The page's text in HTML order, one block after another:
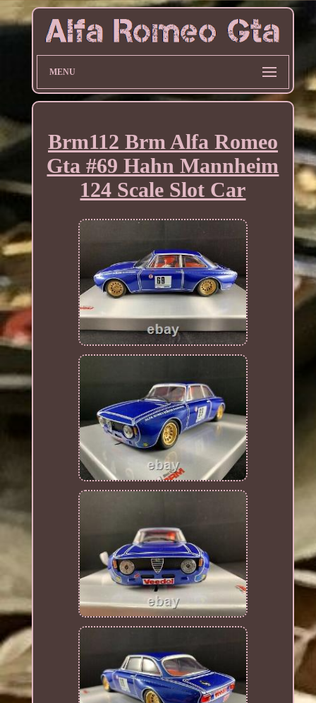
MENU
Brm112 Brm Alfa Romeo
Gta #69 Hahn Mannheim
124 Scale Slot Car